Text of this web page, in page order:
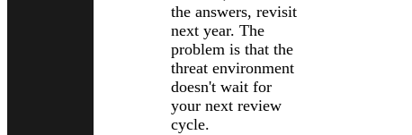
the answers, revisit
next year. The
problem is that the
threat environment
doesn't wait for
your next review
cycle.